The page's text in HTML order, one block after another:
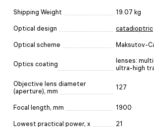
Shipping Weight 19.07 kg
Optical design catadioptric
Optical scheme Maksutov-
Optics coating
lenses:
ultra-high
Objective lens diameter
(aperture), mm
127
Focal length, mm 1900
Lowest practical power, x 21